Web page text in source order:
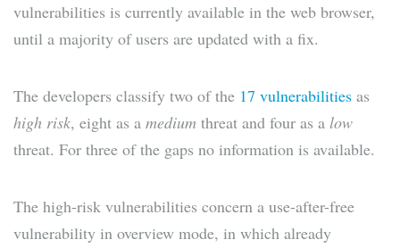
vulnerabilities is currently available in the web browser,
until a majority of users are updated with a fix.
The developers classify two of the 17 vulnerabilities as
high risk, eight as a medium threat and four as a low
threat. For three of the gaps no information is available.
The high-risk vulnerabilities concern a use-after-free
vulnerability in overview mode, in which already